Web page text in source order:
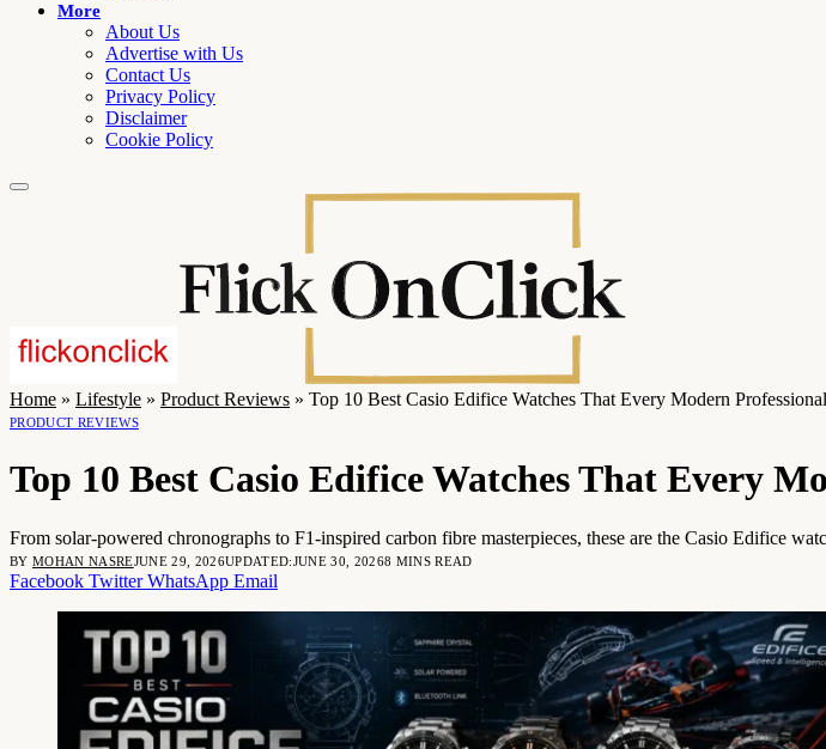
More
About Us
Advertise with Us
Contact Us
Privacy Policy
Disclaimer
Cookie Policy
Home » Lifestyle » Product Reviews » Top 10 Best Casio Edifice Watches That Every Modern
PRODUCT REVIEWS
Top 10 Best Casio Edifice Watches That Every
From solar-powered chronographs to F1-inspired carbon fibre masterpieces, these are the Casio Edifice
BY MOHAN NASREJUNE 29, 2026UPDATED:JUNE 30, 20268 MINS READ
Facebook Twitter WhatsApp Email